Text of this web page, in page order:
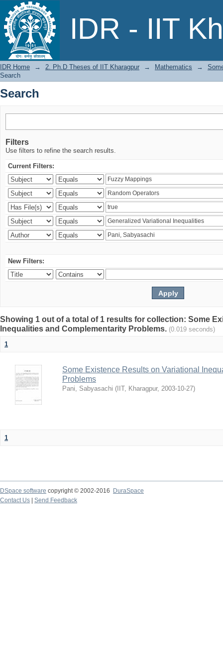
IDR - IIT
Search
IDR Home → 2. Ph.D Theses of IIT Kharagpur → Mathematics →
Search
Search
Filters
Use filters to refine the search results.
Current Filters:
New Filters:
Showing 1 out of a total of 1 results for collection: Some
Inequalities and Complementarity Problems. (0.019 seconds)
1
Some Existence Results on Variational
Problems
Pani, Sabyasachi ( IIT, Kharagpur, 2003-10-27)
1
DSpace software copyright © 2002-2016
DuraSpace
Contact Us
Send Feedback